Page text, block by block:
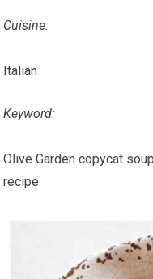
Cuisine:
Italian
Keyword:
Olive Garden copycat
recipe